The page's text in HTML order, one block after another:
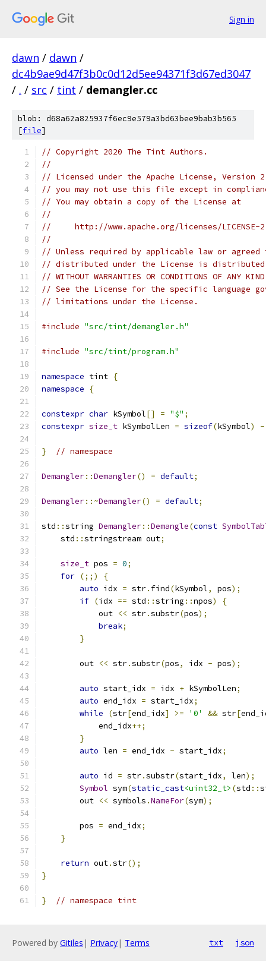
Sign in
dawn / dawn /
dc4b9ae9d47f3b0c0d12d5ee94371f3d67ed3047
/ . / src / tint / demangler.cc
blob: d68a62a825937f6ec9e579a3bd63bee9bab3b565
[file]
// Copyright 2020 The Tint Authors.
//
// Licensed under the Apache License,
// you may not use this file except in
// You may obtain a copy of the License at
//
//     http://www.apache.org/licenses/LICENSE-
//
// Unless required by applicable law or
// distributed under the License is distributed
// WITHOUT WARRANTIES OR CONDITIONS OF
// See the License for the specific language
// limitations under the License.
#include "src/tint/demangler.h"
#include "src/tint/program.h"
namespace tint {
namespace
{
constexpr char kSymbol[] = "$" ;
constexpr size_t kSymbolLen = sizeof(kSymbol) -
} // namespace
Demangler::Demangler() = default;
Demangler::~Demangler() = default;
std ::string Demangler::Demangle(const
    std
::stringstream out;
size_t pos = 0;
for (;;)
{
auto idx = str. find(kSymbol, pos);
if (idx == std ::string ::npos)
{
            out
<< str.substr(pos);
break;
}
        out
<< str.substr(pos, idx - pos);
auto start_idx = idx + kSymbolLen;
auto end_idx = start_idx;
while
(str[end_idx] >= '0' && str[
            end_idx
++;
}
auto len = end_idx - start_idx;
auto id = str.substr(start_idx, len);
Symbol sym(static_cast<uint32_t> (std ::
        out
<< symbols .NameFor(sym);
        pos
= end_idx;
}
return out.str();
}
} // namespace tint
Powered by Gitiles | Privacy| Terms txt json